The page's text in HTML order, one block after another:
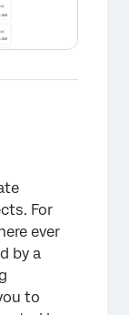
For
ever
by a
to